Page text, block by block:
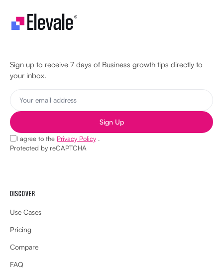
Sign up to receive 7 days of Business growth tips directly to
your inbox.
Sign Up
I agree to the Privacy Policy .
Protected by reCAPTCHA
DISCOVER
Use Cases
Pricing
Compare
FAQ